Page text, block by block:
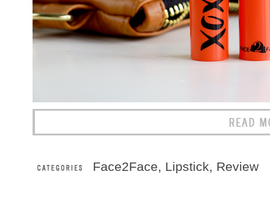
Face2Face, Lipstick, Review